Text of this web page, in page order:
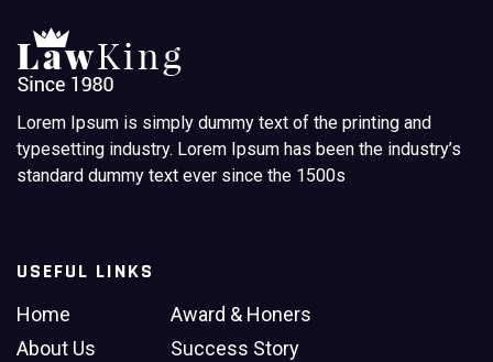
Lorem Ipsum is simply dummy text of the printing and
typesetting industry. Lorem Ipsum has been the industry’s
standard dummy text ever since the 1500s
USEFUL LINKS
Home
About Us
Award & Honers
Success Story